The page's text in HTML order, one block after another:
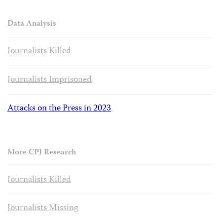
Data Analysis
Journalists Killed
Journalists Imprisoned
Attacks on the Press in 2023
More CPJ Research
Journalists Killed
Journalists Missing